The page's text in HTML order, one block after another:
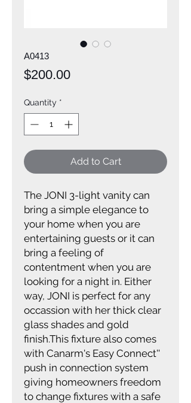
A0413
$200.00Price
Quantity *
Add to Cart
The JONI 3-light vanity can
bring a simple elegance to
your home when you are
entertaining guests or it can
bring a feeling of
contentment when you are
looking for a night in. Either
way, JONI is perfect for any
occassion with her thick clear
glass shades and gold
finish.This fixture also comes
with Canarm's Easy Connect''
push in connection system
giving homeowners freedom
to change fixtures with a safe